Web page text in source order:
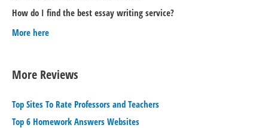
How do I find the best essay writing service?
More here
More Reviews
Top Sites To Rate Professors and Teachers
Top 6 Homework Answers Websites